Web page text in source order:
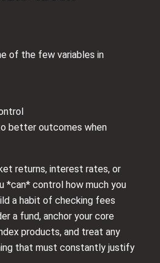
of the few variables in
better outcomes when
returns, interest rates, or
*can* control how much you
a habit of checking fees
a fund, anchor your core
products, and treat any
that must constantly justify